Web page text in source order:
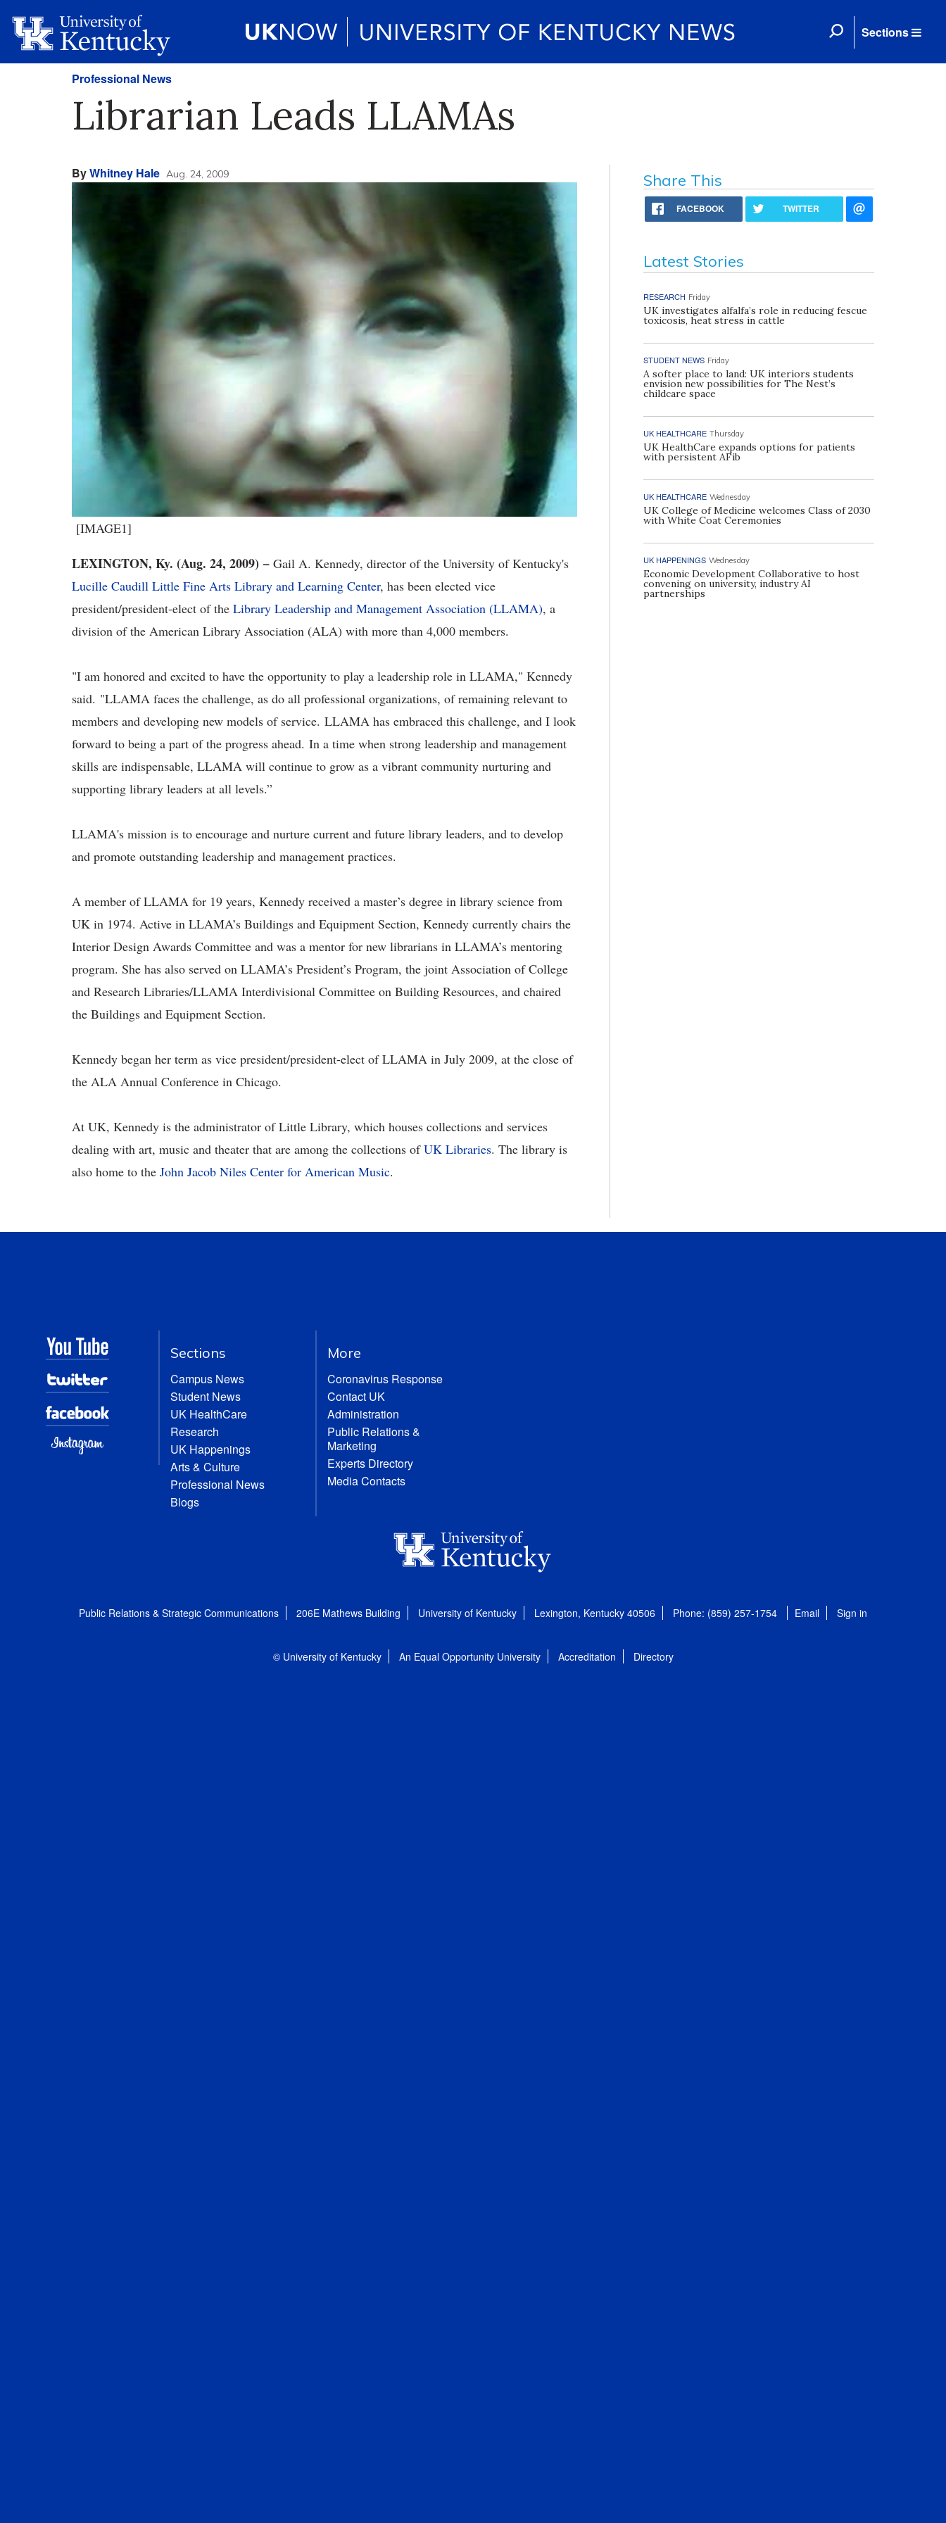
Sections
Professional News
Librarian Leads LLAMAs
ByWhitney Hale Aug. 24, 2009
[IMAGE1]
LEXINGTON, Ky. (Aug. 24, 2009) − Gail A. Kennedy, director of the University of Kentucky's
Lucille Caudill Little Fine Arts Library and Learning Center, has been elected vice
president/president-elect of the Library Leadership and Management Association (LLAMA), a
division of the American Library Association (ALA) with more than 4,000 members.
"I am honored and excited to have the opportunity to play a leadership role in LLAMA," Kennedy
said. "LLAMA faces the challenge, as do all professional organizations, of remaining relevant to
members and developing new models of service. LLAMA has embraced this challenge, and I look
forward to being a part of the progress ahead. In a time when strong leadership and management
skills are indispensable, LLAMA will continue to grow as a vibrant community nurturing and
supporting library leaders at all levels.”
LLAMA's mission is to encourage and nurture current and future library leaders, and to develop
and promote outstanding leadership and management practices.
A member of LLAMA for 19 years, Kennedy received a master’s degree in library science from
UK in 1974. Active in LLAMA’s Buildings and Equipment Section, Kennedy currently chairs the
Interior Design Awards Committee and was a mentor for new librarians in LLAMA’s mentoring
program. She has also served on LLAMA’s President’s Program, the joint Association of College
and Research Libraries/LLAMA Interdivisional Committee on Building Resources, and chaired
the Buildings and Equipment Section.
Kennedy began her term as vice president/president-elect of LLAMA in July 2009, at the close of
the ALA Annual Conference in Chicago.
At UK, Kennedy is the administrator of Little Library, which houses collections and services
dealing with art, music and theater that are among the collections ofUK Libraries. The library is
also home to the John Jacob Niles Center for American Music.
Share This
FACEBOOK TWITTER
Latest Stories
RESEARCH Friday
UK investigates alfalfa’s role in reducing fescue
toxicosis, heat stress in cattle
STUDENT NEWS Friday
A softer place to land: UK interiors students
envision new possibilities for The Nest’s
childcare space
UK HEALTHCARE Thursday
UK HealthCare expands options for patients
with persistent AFib
UK HEALTHCARE Wednesday
UK College of Medicine welcomes Class of 2030
with White Coat Ceremonies
UK HAPPENINGS Wednesday
Economic Development Collaborative to host
convening on university, industry AI
partnerships
Sections
Campus News
Student News
UK HealthCare
Research
UK Happenings
Arts & Culture
Professional News
Blogs
More
Coronavirus Response
Contact UK
Administration
Public Relations &
Marketing
Experts Directory
Media Contacts
Public Relations & Strategic Communications 206E Mathews Building University of Kentucky Lexington, Kentucky 40506 Phone: (859) 257-1754 Email Sign in
© University of Kentucky An Equal Opportunity University Accreditation Directory